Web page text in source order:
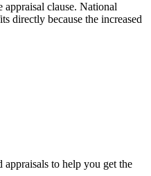
clause. National
directly because the increased
to help you get the